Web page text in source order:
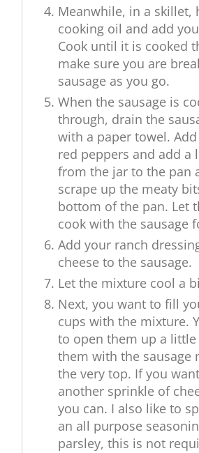
Meanwhile, in a skillet,
cooking oil and add
Cook until it is cooked
make sure you are
sausage as you go.
When the sausage is
through, drain the
with a paper towel.
red peppers and add a
from the jar to the pan
scrape up the meaty
bottom of the pan. Let
cook with the sausage
Add your ranch
cheese to the sausage.
Let the mixture cool a
Next, you want to fill
cups with the mixture.
to open them up a
them with the sausage
the very top. If you
another sprinkle of
you can. I also like to
an all purpose
parsley, this is not